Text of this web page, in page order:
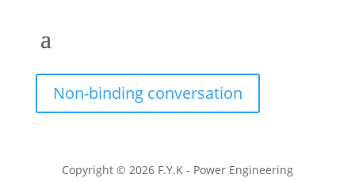
Non-binding conversation
Copyright © 2026 F.Y.K - Power Engineering